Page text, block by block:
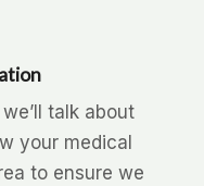
talk about
your medical
to ensure we